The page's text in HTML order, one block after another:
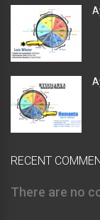
RECENT
There are no